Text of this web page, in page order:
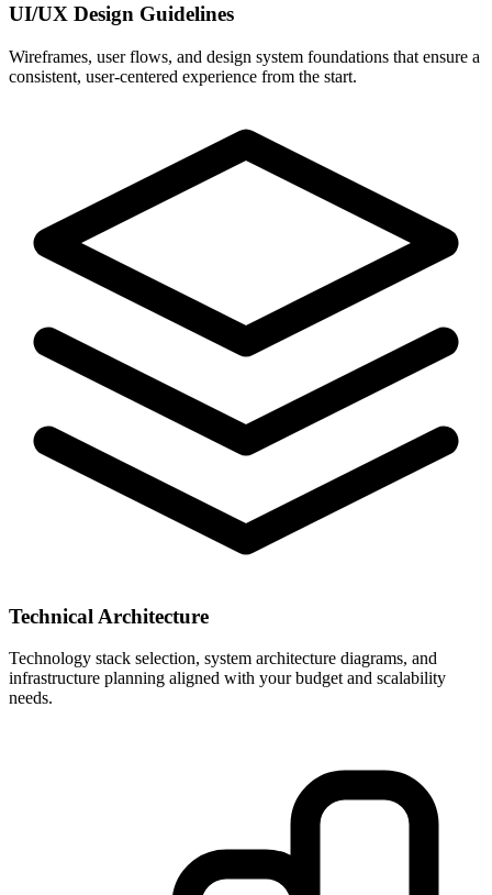
UI/UX Design Guidelines
Wireframes, user flows, and design system foundations that ensure a
consistent, user-centered experience from the start.
Technical Architecture
Technology stack selection, system architecture diagrams, and
infrastructure planning aligned with your budget and scalability
needs.